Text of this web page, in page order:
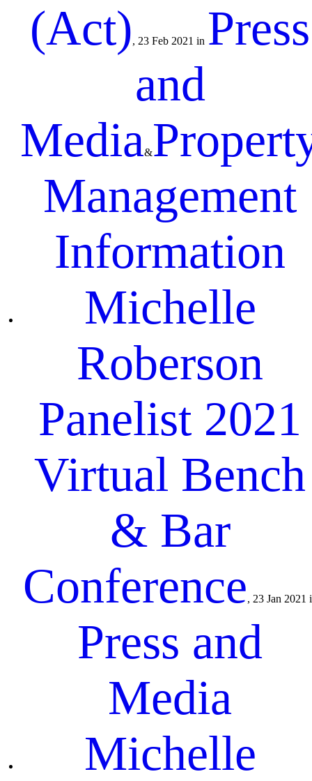
(Act), 23 Feb 2021 in Press
and
Media&
Management
Information
Michelle
Roberson
Panelist 2021
Virtual Bench
& Bar
Conference, 23 Jan 2021
Press and
Media
Michelle